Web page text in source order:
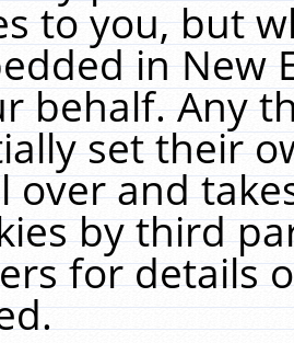
to you, but
in New
behalf. Any
set their
over and
by third
for details